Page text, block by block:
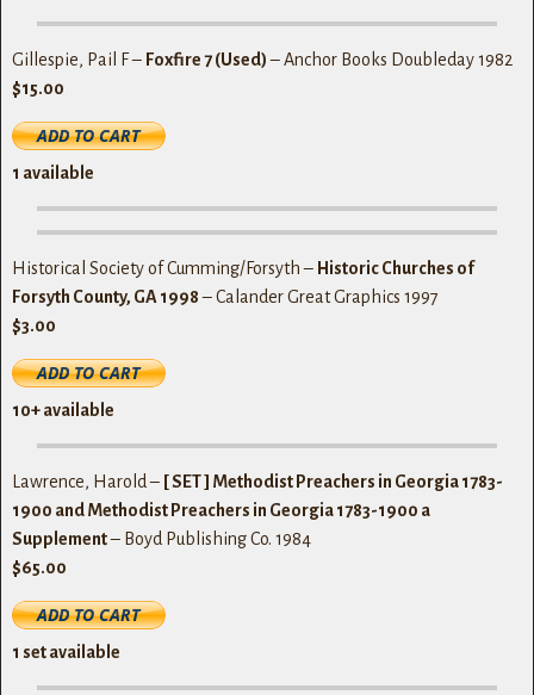
Gillespie, Pail F – Foxfire 7 (Used)– Anchor Books Doubleday 1982
$15.00
1 available
Historical Society of Cumming/Forsyth – Historic Churches of
Forsyth County, GA 1998– Calander Great Graphics 1997
$3.00
10+ available
Lawrence, Harold – [ SET ] Methodist Preachers in Georgia 1783-
1900 and Methodist Preachers in Georgia 1783-1900 a
Supplement– Boyd Publishing Co. 1984
$65.00
1 setavailable